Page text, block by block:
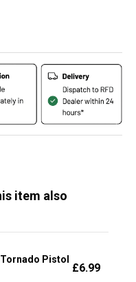
item also
Pistol
£6.99